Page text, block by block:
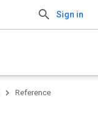
Sign in
Reference